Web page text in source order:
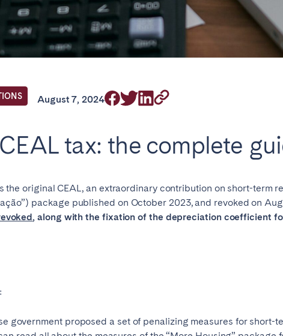
August 7, 2024
tax: the complete
the original CEAL, an extraordinary contribution on short-term
package published on October 2023, and revoked on
, along with the fixation of the depreciation coefficient
government proposed a set of penalizing measures for short-
currently serve
Bordeaux Cannes Lille
Leiria Lisbon Madeira